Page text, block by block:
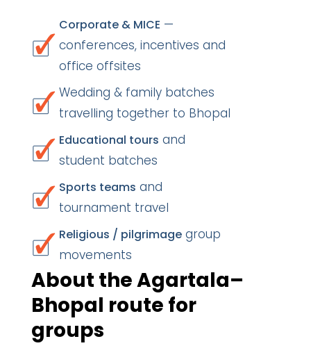
Corporate & MICE —
conferences, incentives and
office offsites
Wedding & family batches
travelling together to Bhopal
Educational tours and
student batches
Sports teams and
tournament travel
Religious / pilgrimage group
movements
About the Agartala–
Bhopal route for
groups